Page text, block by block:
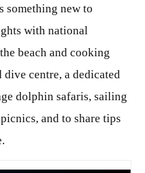
something new to
with national
beach and cooking
dive centre, a dedicated
dolphin safaris, sailing
and to share tips